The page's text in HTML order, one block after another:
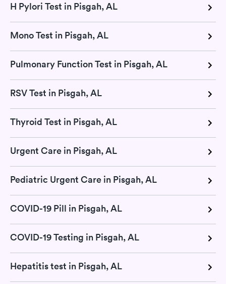
H Pylori Test in Pisgah, AL
Mono Test in Pisgah, AL
Pulmonary Function Test in Pisgah, AL
RSV Test in Pisgah, AL
Thyroid Test in Pisgah, AL
Urgent Care in Pisgah, AL
Pediatric Urgent Care in Pisgah, AL
COVID-19 Pill in Pisgah, AL
COVID-19 Testing in Pisgah, AL
Hepatitis test in Pisgah, AL